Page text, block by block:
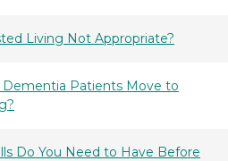
Living Not Appropriate?
Dementia Patients Move to
Do You Need to Have Before